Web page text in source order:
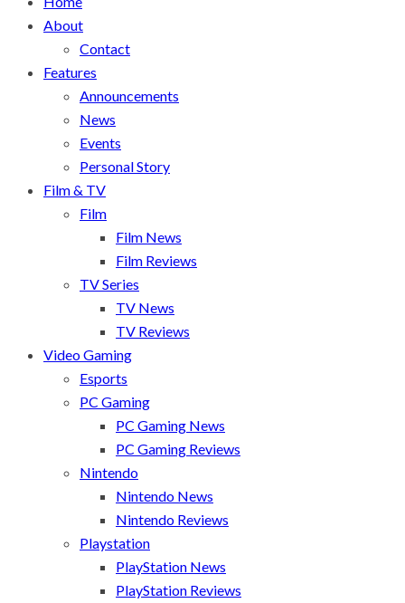
About
Contact
Features
Announcements
News
Events
Personal Story
Film & TV
Film
Film News
Film Reviews
TV Series
TV News
TV Reviews
Video Gaming
Esports
PC Gaming
PC Gaming News
PC Gaming Reviews
Nintendo
Nintendo News
Nintendo Reviews
Playstation
PlayStation News
PlayStation Reviews